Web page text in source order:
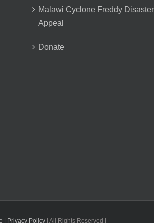
Malawi Cyclone Freddy Disaster
Appeal
Donate
Privacy Policy | All Rights Reserved |